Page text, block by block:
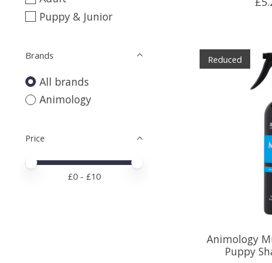
Puppy & Junior
Brands
All brands
Animology
Price
Price minimum value
Price maximum value
£0 - £10
Reduced
Animology
Puppy